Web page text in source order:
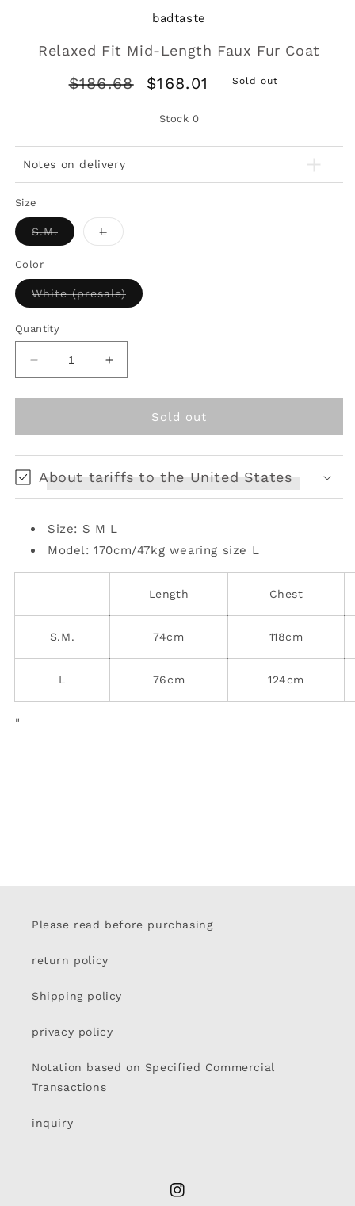
badtaste
Relaxed Fit Mid-Length Faux Fur Coat
Regular
$186.68
Sale
$168.01 Sold out
Stock 0
Notes on delivery
Size
S.M.Variant
sold
LVariant
sold
Color
White (presale)Variant
sold
Quantity
Decrease
quantity
for
Fit
Faux
Fur
Increase
quantity
for
Relaxed
Fit
Faux
Fur
Sold out
About tariffs to the United States
Size: S M L
Model: 170cm/47kg wearing size L
Length Chest
S.M. 74cm 118cm
L 76cm 124cm
"
Please read before purchasing
return policy
Shipping policy
privacy policy
Notation based on Specified Commercial
Transactions
inquiry
Instagram